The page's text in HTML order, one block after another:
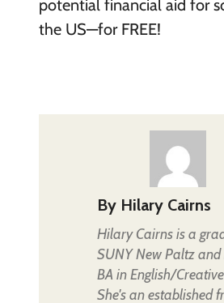
potential financial aid for
the US—for FREE!
By Hilary Cairns
Hilary Cairns is a
SUNY New Paltz and
BA in English/
She's an established